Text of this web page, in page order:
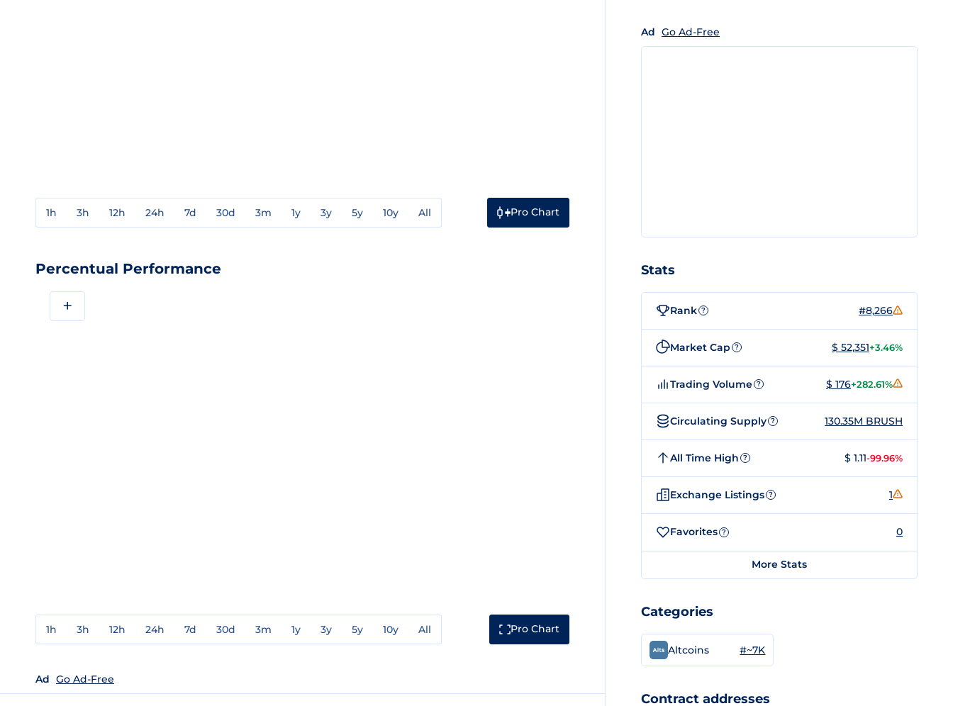
1h 3h 12h 24h 7d 30d 3m 1y 3y 5y 10y All Pro Chart
Percentual Performance
+
1h 3h 12h 24h 7d 30d 3m 1y 3y 5y 10y All Pro Chart
Ad Go Ad-Free
Ad Go Ad-Free
Stats
Rank ? #8,266
Market Cap ? $ 52,351+3.46%
Trading Volume ? $ 176+282.61%
Circulating Supply ? 130.35M BRUSH
All Time High ? $ 1.11-99.96%
Exchange Listings ? 1
Favorites ? 0
More Stats
Categories
Altcoins #~7K
Contract addresses